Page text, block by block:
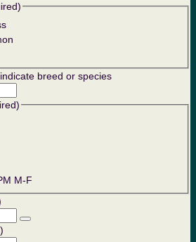
breed or species
M-F